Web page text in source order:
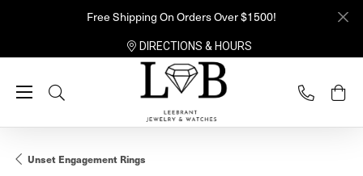
Free Shipping On Orders Over $1500!
DIRECTIONS & HOURS
Toggle Search Menu
Unset Engagement Rings